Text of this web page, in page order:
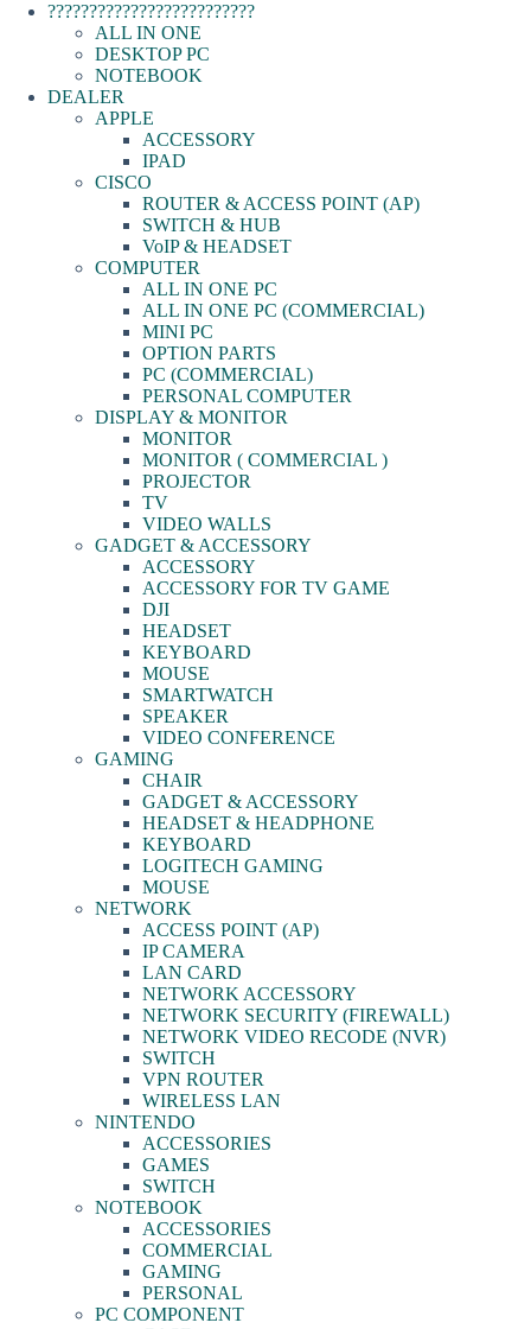
?????????????????????????
ALL IN ONE
DESKTOP PC
NOTEBOOK
DEALER
APPLE
ACCESSORY
IPAD
CISCO
ROUTER & ACCESS POINT (AP)
SWITCH & HUB
VoIP & HEADSET
COMPUTER
ALL IN ONE PC
ALL IN ONE PC (COMMERCIAL)
MINI PC
OPTION PARTS
PC (COMMERCIAL)
PERSONAL COMPUTER
DISPLAY & MONITOR
MONITOR
MONITOR ( COMMERCIAL )
PROJECTOR
TV
VIDEO WALLS
GADGET & ACCESSORY
ACCESSORY
ACCESSORY FOR TV GAME
DJI
HEADSET
KEYBOARD
MOUSE
SMARTWATCH
SPEAKER
VIDEO CONFERENCE
GAMING
CHAIR
GADGET & ACCESSORY
HEADSET & HEADPHONE
KEYBOARD
LOGITECH GAMING
MOUSE
NETWORK
ACCESS POINT (AP)
IP CAMERA
LAN CARD
NETWORK ACCESSORY
NETWORK SECURITY (FIREWALL)
NETWORK VIDEO RECODE (NVR)
SWITCH
VPN ROUTER
WIRELESS LAN
NINTENDO
ACCESSORIES
GAMES
SWITCH
NOTEBOOK
ACCESSORIES
COMMERCIAL
GAMING
PERSONAL
PC COMPONENT